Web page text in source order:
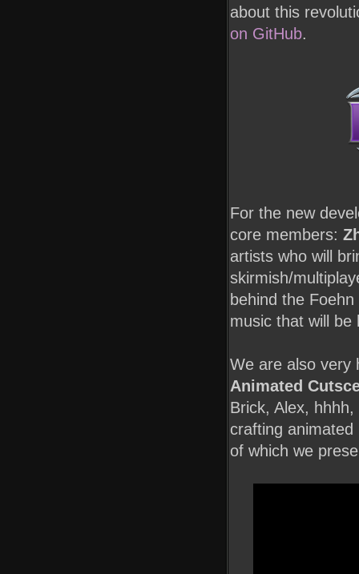
about this
on GitHub.
For the new
core members:
artists who will
skirmish/
behind the
music that will be
We are also very
Animated
Brick, Alex,
crafting
of which we